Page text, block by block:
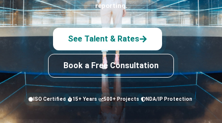
reporting.
See Talent & Rates
Book a Free Consultation
ISO Certified 15+ Years 500+ Projects NDA/IP Protection